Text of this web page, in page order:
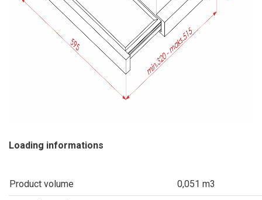
Loading informations
Product volume
0,051 m3